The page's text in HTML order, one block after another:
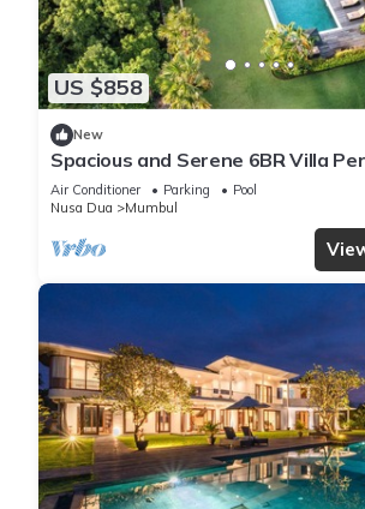
US $858
New
Spacious and Serene 6BR Villa
Events
Air Conditioner Parking
Pool
Nusa Dua
Mumbul